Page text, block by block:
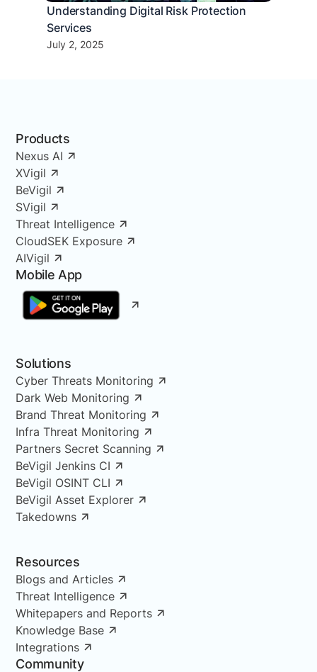
Understanding Digital Risk Protection
Services
July 2, 2025
Products
Nexus AI
XVigil
BeVigil
SVigil
Threat Intelligence
CloudSEK Exposure
AIVigil
Mobile App
Solutions
Cyber Threats Monitoring
Dark Web Monitoring
Brand Threat Monitoring
Infra Threat Monitoring
Partners Secret Scanning
BeVigil Jenkins CI
BeVigil OSINT CLI
BeVigil Asset Explorer
Takedowns
Resources
Blogs and Articles
Threat Intelligence
Whitepapers and Reports
Knowledge Base
Integrations
Community